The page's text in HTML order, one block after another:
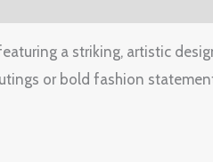
a striking, artistic
or bold fashion